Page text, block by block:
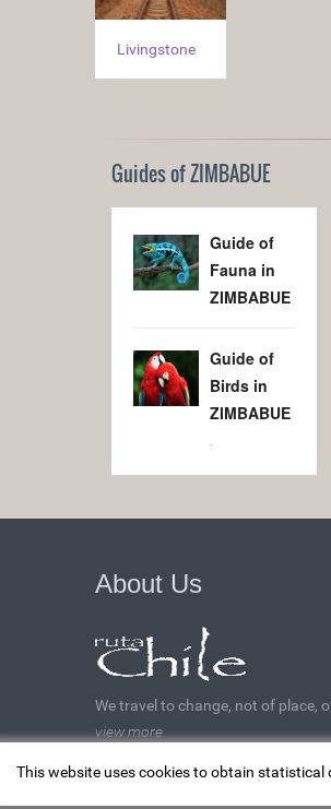
Livingstone
Guides of ZIMBABUE
Guide of
Fauna in
ZIMBABUE
Guide of
Birds in
ZIMBABUE
.
This website uses cookies to obtain
About Us
We travel to change, not of place,
view more